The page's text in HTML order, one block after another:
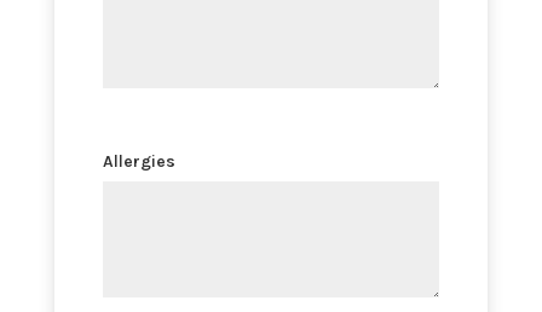
Allergies